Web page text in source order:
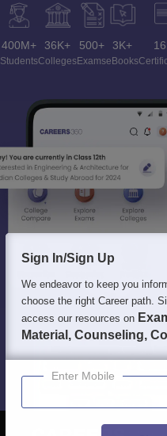
400M+
Students
36K+
Colleges
500+
Exams
3K+
eBooks
Sign In/Sign Up
We endeavor to keep you
choose the right Career path.
access our resources on
Material, Counseling,
Enter Mobile